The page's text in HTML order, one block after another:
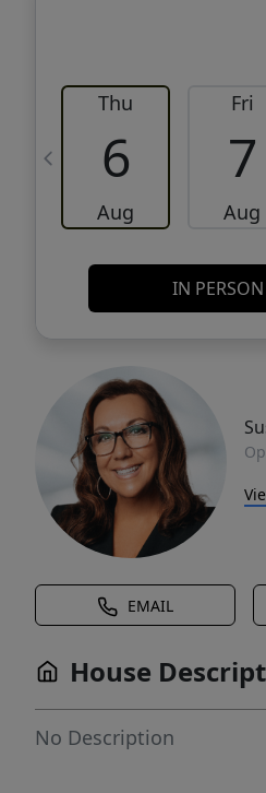
Thu
6
Aug
Fri
7
Aug
IN
EMAIL
House
No Description